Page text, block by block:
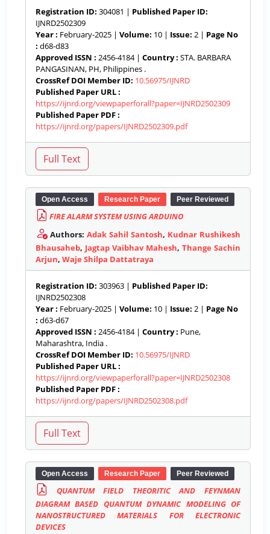
Registration ID: 304081 | Published Paper ID:
IJNRD2502309
Year : February-2025 | Volume: 10 | Issue: 2 | Page No
: d68-d83
Approved ISSN : 2456-4184 | Country : STA. BARBARA
PANGASINAN, PH, Philippines .
CrossRef DOI Member ID: 10.56975/IJNRD
Published Paper URL :
https://ijnrd.org/viewpaperforall?paper=IJNRD2502309
Published Paper PDF :
https://ijnrd.org/papers/IJNRD2502309.pdf
Open Access Research Paper Peer Reviewed
FIRE ALARM SYSTEM USING ARDUINO
Authors: Adak Sahil Santosh, Kudnar Rushikesh
Bhausaheb, Jagtap Vaibhav Mahesh, Thange Sachin
Arjun, Waje Shilpa Dattatraya
Registration ID: 303963 | Published Paper ID:
IJNRD2502308
Year : February-2025 | Volume: 10 | Issue: 2 | Page No
: d63-d67
Approved ISSN : 2456-4184 | Country : Pune,
Maharashtra, India .
CrossRef DOI Member ID: 10.56975/IJNRD
Published Paper URL :
https://ijnrd.org/viewpaperforall?paper=IJNRD2502308
Published Paper PDF :
https://ijnrd.org/papers/IJNRD2502308.pdf
Open Access Research Paper Peer Reviewed
QUANTUM FIELD THEORITIC AND FEYNMAN
DIAGRAM BASED QUANTUM DYNAMIC MODELING OF
NANOSTRUCTURED MATERIALS FOR ELECTRONIC
DEVICES